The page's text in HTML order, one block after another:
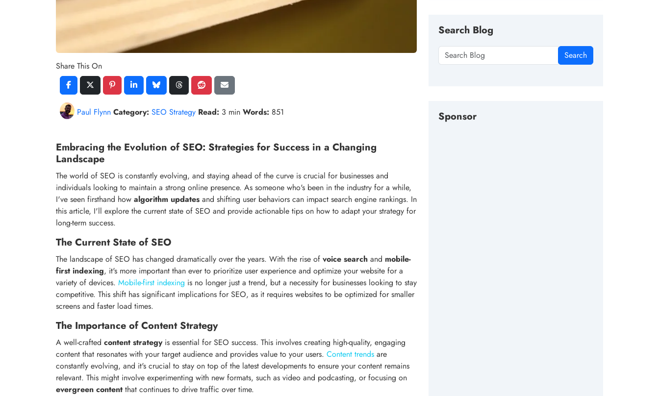
Share This On
Paul Flynn Category: SEO Strategy Read: 3 min Words: 851
Embracing the Evolution of SEO: Strategies for Success in a Changing
Landscape
The world of SEO is constantly evolving, and staying ahead of the curve is crucial for businesses and
individuals looking to maintain a strong online presence. As someone who's been in the industry for a while,
I've seen firsthand how algorithm updates and shifting user behaviors can impact search engine rankings. In
this article, I'll explore the current state of SEO and provide actionable tips on how to adapt your strategy for
long-term success.
The Current State of SEO
The landscape of SEO has changed dramatically over the years. With the rise of voice search and mobile-
first indexing, it's more important than ever to prioritize user experience and optimize your website for a
variety of devices. Mobile-first indexing is no longer just a trend, but a necessity for businesses looking to stay
competitive. This shift has significant implications for SEO, as it requires websites to be optimized for smaller
screens and faster load times.
The Importance of Content Strategy
A well-crafted content strategyis essential for SEO success. This involves creating high-quality, engaging
content that resonates with your target audience and provides value to your users. Content trends are
constantly evolving, and it's crucial to stay on top of the latest developments to ensure your content remains
relevant. This might involve experimenting with new formats, such as video and podcasting, or focusing on
evergreen content that continues to drive traffic over time.
Search Blog
Search
Sponsor